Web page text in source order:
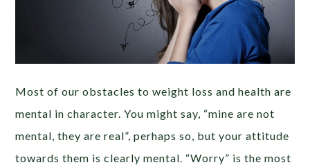
Most of our obstacles to weight loss and health are
mental in character. You might say, “mine are not
mental, they are real”, perhaps so, but your attitude
towards them is clearly mental. “Worry” is the most